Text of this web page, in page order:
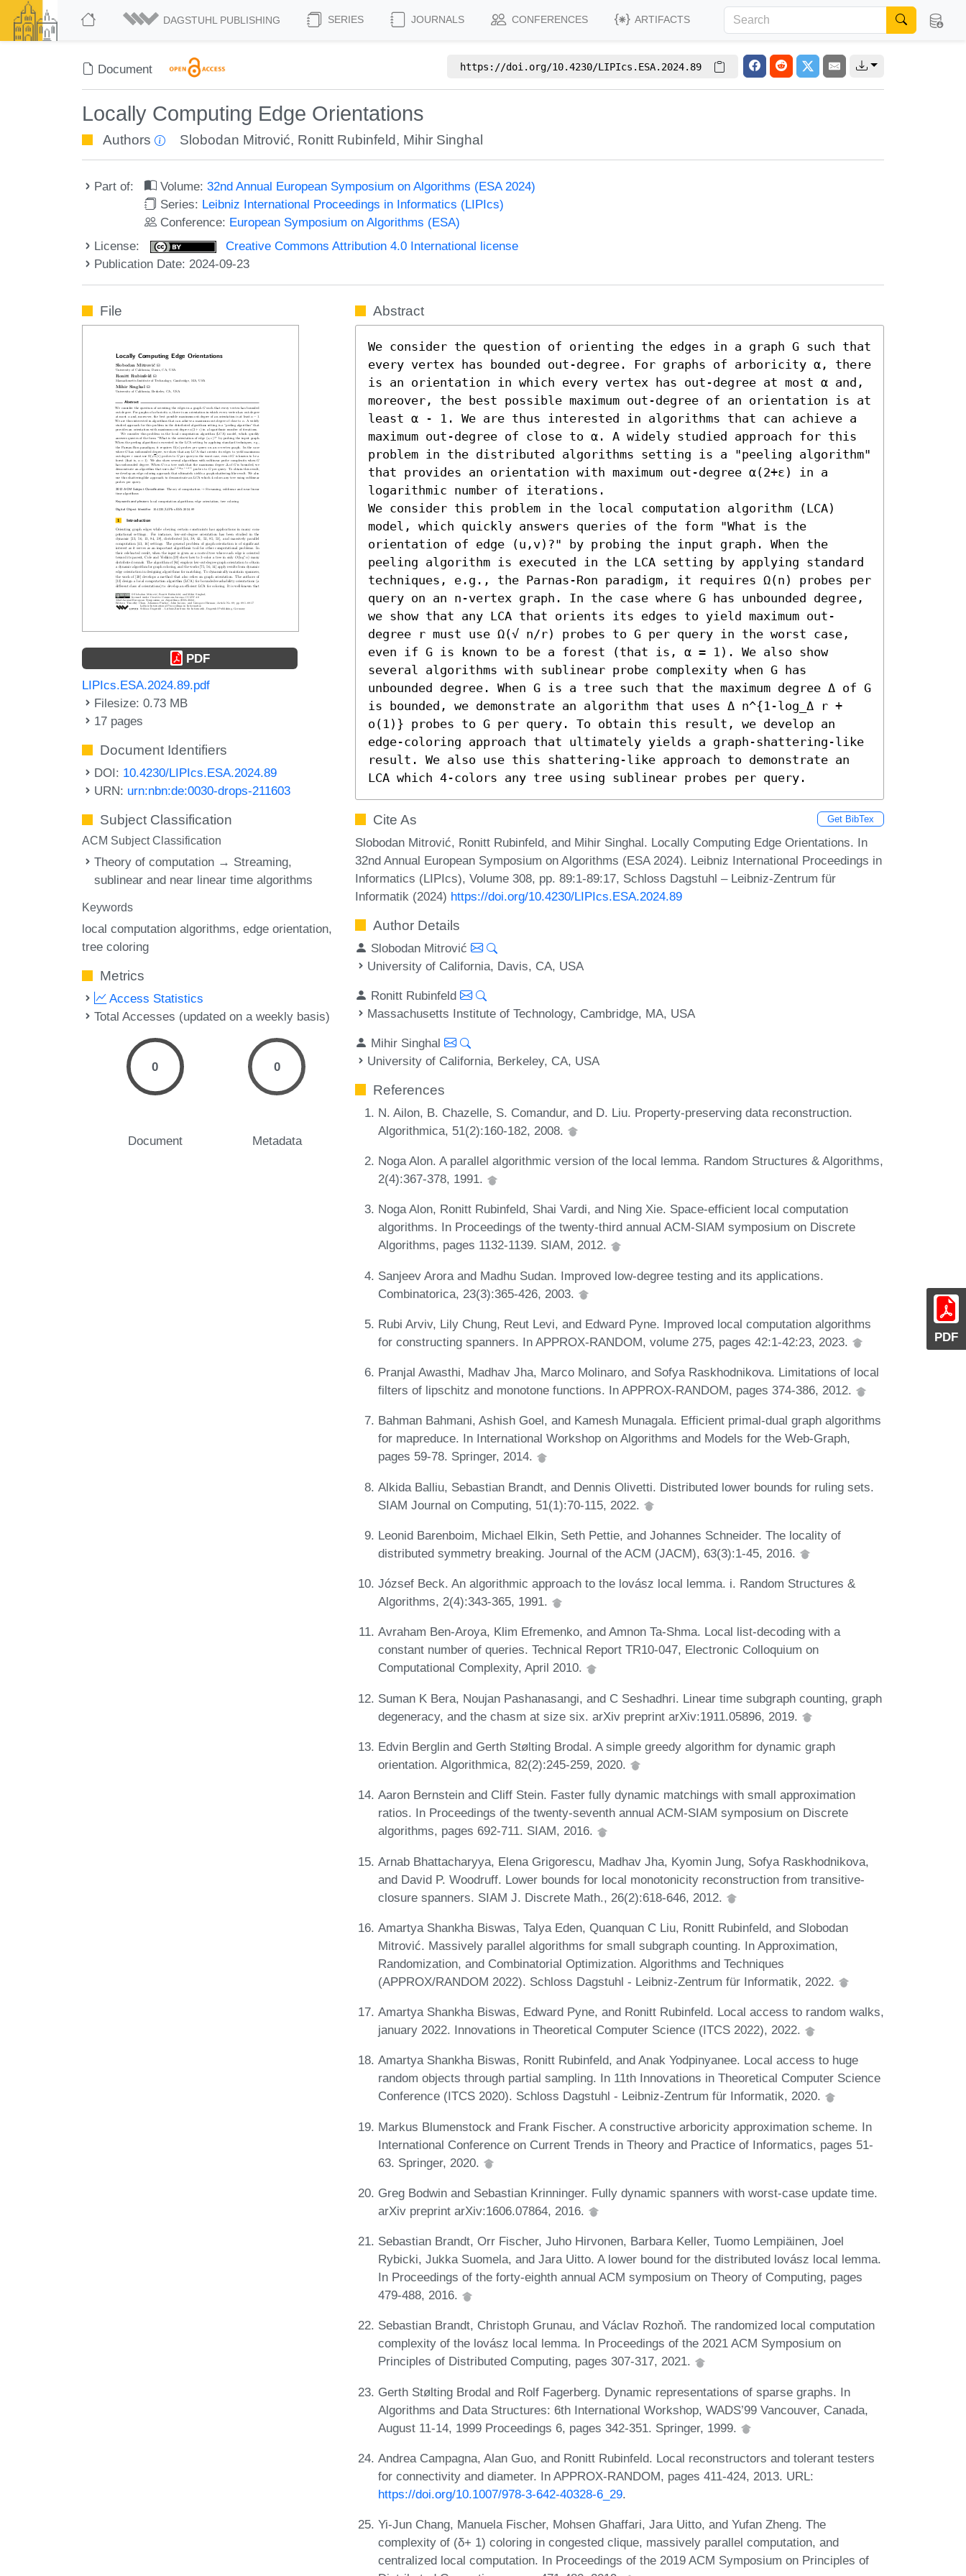
DAGSTUHL PUBLISHING SERIES JOURNALS CONFERENCES ARTIFACTS
Document https://doi.org/10.4230/LIPIcs.ESA.2024.89
Locally Computing Edge Orientations
Authors Slobodan Mitrović, Ronitt Rubinfeld, Mihir Singhal
Part of: Volume:32nd Annual European Symposium on Algorithms (ESA 2024)
Series: Leibniz International Proceedings in Informatics (LIPIcs)
Conference: European Symposium on Algorithms (ESA)
License:
Creative Commons Attribution 4.0 International license
Publication Date: 2024-09-23
PDF
File
PDF
LIPIcs.ESA.2024.89.pdf
Filesize: 0.73 MB
17 pages
Document Identifiers
DOI: 10.4230/LIPIcs.ESA.2024.89
URN: urn:nbn:de:0030-drops-211603
Subject Classification
ACM Subject Classification
Theory of computation → Streaming,
sublinear and near linear time algorithms
Keywords
local computation algorithms edge orientation
tree coloring
Metrics
Access Statistics
Total Accesses (updated on a weekly basis)
0
Document
0
Metadata
Abstract
We consider the question of orienting the edges in a graph G such that
every vertex has bounded out-degree. For graphs of arboricity α, there
is an orientation in which every vertex has out-degree at most α and,
moreover, the best possible maximum out-degree of an orientation is at
least α - 1. We are thus interested in algorithms that can achieve a
maximum out-degree of close to α. A widely studied approach for this
problem in the distributed algorithms setting is a "peeling algorithm"
that provides an orientation with maximum out-degree α(2+ε) in a
logarithmic number of iterations.
We consider this problem in the local computation algorithm (LCA)
model, which quickly answers queries of the form "What is the
orientation of edge (u,v)?" by probing the input graph. When the
peeling algorithm is executed in the LCA setting by applying standard
techniques, e.g., the Parnas-Ron paradigm, it requires Ω(n) probes per
query on an n-vertex graph. In the case where G has unbounded degree,
we show that any LCA that orients its edges to yield maximum out-
degree r must use Ω(√ n/r) probes to G per query in the worst case,
even if G is known to be a forest (that is, α = 1). We also show
several algorithms with sublinear probe complexity when G has
unbounded degree. When G is a tree such that the maximum degree Δ of G
is bounded, we demonstrate an algorithm that uses Δ n^{1-log_Δ r +
o(1)} probes to G per query. To obtain this result, we develop an
edge-coloring approach that ultimately yields a graph-shattering-like
result. We also use this shattering-like approach to demonstrate an
LCA which 4-colors any tree using sublinear probes per query.
Cite As Get BibTex
Slobodan Mitrović, Ronitt Rubinfeld, and Mihir Singhal. Locally Computing Edge Orientations. In
32nd Annual European Symposium on Algorithms (ESA 2024). Leibniz International Proceedings in
Informatics (LIPIcs), Volume 308, pp. 89:1-89:17, Schloss Dagstuhl – Leibniz-Zentrum für
Informatik (2024) https://doi.org/10.4230/LIPIcs.ESA.2024.89
Author Details
Slobodan Mitrović
University of California, Davis, CA, USA
Ronitt Rubinfeld
Massachusetts Institute of Technology, Cambridge, MA, USA
Mihir Singhal
University of California, Berkeley, CA, USA
References
N. Ailon, B. Chazelle, S. Comandur, and D. Liu. Property-preserving data reconstruction.
Algorithmica, 51(2):160-182, 2008.
Noga Alon. A parallel algorithmic version of the local lemma. Random Structures & Algorithms,
2(4):367-378, 1991.
Noga Alon, Ronitt Rubinfeld, Shai Vardi, and Ning Xie. Space-efficient local computation
algorithms. In Proceedings of the twenty-third annual ACM-SIAM symposium on Discrete
Algorithms, pages 1132-1139. SIAM, 2012.
Sanjeev Arora and Madhu Sudan. Improved low-degree testing and its applications.
Combinatorica, 23(3):365-426, 2003.
Rubi Arviv, Lily Chung, Reut Levi, and Edward Pyne. Improved local computation algorithms
for constructing spanners. In APPROX-RANDOM, volume 275, pages 42:1-42:23, 2023.
Pranjal Awasthi, Madhav Jha, Marco Molinaro, and Sofya Raskhodnikova. Limitations of local
filters of lipschitz and monotone functions. In APPROX-RANDOM, pages 374-386, 2012.
Bahman Bahmani, Ashish Goel, and Kamesh Munagala. Efficient primal-dual graph algorithms
for mapreduce. In International Workshop on Algorithms and Models for the Web-Graph,
pages 59-78. Springer, 2014.
Alkida Balliu, Sebastian Brandt, and Dennis Olivetti. Distributed lower bounds for ruling sets.
SIAM Journal on Computing, 51(1):70-115, 2022.
Leonid Barenboim, Michael Elkin, Seth Pettie, and Johannes Schneider. The locality of
distributed symmetry breaking. Journal of the ACM (JACM), 63(3):1-45, 2016.
József Beck. An algorithmic approach to the lovász local lemma. i. Random Structures &
Algorithms, 2(4):343-365, 1991.
Avraham Ben-Aroya, Klim Efremenko, and Amnon Ta-Shma. Local list-decoding with a
constant number of queries. Technical Report TR10-047, Electronic Colloquium on
Computational Complexity, April 2010.
Suman K Bera, Noujan Pashanasangi, and C Seshadhri. Linear time subgraph counting, graph
degeneracy, and the chasm at size six. arXiv preprint arXiv:1911.05896, 2019.
Edvin Berglin and Gerth Stølting Brodal. A simple greedy algorithm for dynamic graph
orientation. Algorithmica, 82(2):245-259, 2020.
Aaron Bernstein and Cliff Stein. Faster fully dynamic matchings with small approximation
ratios. In Proceedings of the twenty-seventh annual ACM-SIAM symposium on Discrete
algorithms, pages 692-711. SIAM, 2016.
Arnab Bhattacharyya, Elena Grigorescu, Madhav Jha, Kyomin Jung, Sofya Raskhodnikova,
and David P. Woodruff. Lower bounds for local monotonicity reconstruction from transitive-
closure spanners. SIAM J. Discrete Math., 26(2):618-646, 2012.
Amartya Shankha Biswas, Talya Eden, Quanquan C Liu, Ronitt Rubinfeld, and Slobodan
Mitrović. Massively parallel algorithms for small subgraph counting. In Approximation,
Randomization, and Combinatorial Optimization. Algorithms and Techniques
(APPROX/RANDOM 2022). Schloss Dagstuhl - Leibniz-Zentrum für Informatik, 2022.
Amartya Shankha Biswas, Edward Pyne, and Ronitt Rubinfeld. Local access to random walks,
january 2022. Innovations in Theoretical Computer Science (ITCS 2022), 2022.
Amartya Shankha Biswas, Ronitt Rubinfeld, and Anak Yodpinyanee. Local access to huge
random objects through partial sampling. In 11th Innovations in Theoretical Computer Science
Conference (ITCS 2020). Schloss Dagstuhl - Leibniz-Zentrum für Informatik, 2020.
Markus Blumenstock and Frank Fischer. A constructive arboricity approximation scheme. In
International Conference on Current Trends in Theory and Practice of Informatics, pages 51-
63. Springer, 2020.
Greg Bodwin and Sebastian Krinninger. Fully dynamic spanners with worst-case update time.
arXiv preprint arXiv:1606.07864, 2016.
Sebastian Brandt, Orr Fischer, Juho Hirvonen, Barbara Keller, Tuomo Lempiäinen, Joel
Rybicki, Jukka Suomela, and Jara Uitto. A lower bound for the distributed lovász local lemma.
In Proceedings of the forty-eighth annual ACM symposium on Theory of Computing, pages
479-488, 2016.
Sebastian Brandt, Christoph Grunau, and Václav Rozhoň. The randomized local computation
complexity of the lovász local lemma. In Proceedings of the 2021 ACM Symposium on
Principles of Distributed Computing, pages 307-317, 2021.
Gerth Stølting Brodal and Rolf Fagerberg. Dynamic representations of sparse graphs. In
Algorithms and Data Structures: 6th International Workshop, WADS’99 Vancouver, Canada,
August 11-14, 1999 Proceedings 6, pages 342-351. Springer, 1999.
Andrea Campagna, Alan Guo, and Ronitt Rubinfeld. Local reconstructors and tolerant testers
for connectivity and diameter. In APPROX-RANDOM, pages 411-424, 2013. URL:
https://doi.org/10.1007/978-3-642-40328-6_29.
Yi-Jun Chang, Manuela Fischer, Mohsen Ghaffari, Jara Uitto, and Yufan Zheng. The
complexity of (δ+ 1) coloring in congested clique, massively parallel computation, and
centralized local computation. In Proceedings of the 2019 ACM Symposium on Principles of